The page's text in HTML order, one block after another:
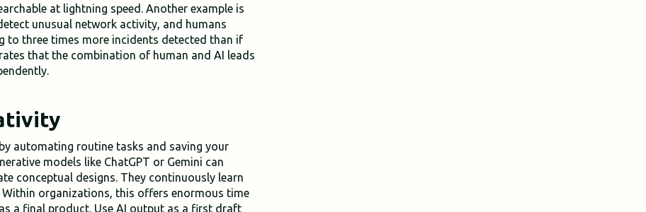
at lightning speed. Another example is
unusual network activity, and humans
to three times more incidents detected than if
that the combination of human and AI leads
automating routine tasks and saving your
models like ChatGPT or Gemini can
conceptual designs. They continuously learn
organizations, this offers enormous time
a final product. Use AI output as a first draft